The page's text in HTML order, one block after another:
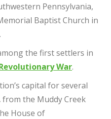
Pennsylvania,
Baptist Church in
the first settlers in
War.
capital for several
from the Muddy Creek
House of